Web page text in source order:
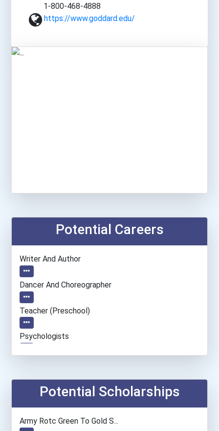
1-800-468-4888
https://www.goddard.edu/
Potential Careers
Writer And Author
Dancer And Choreographer
Teacher (preschool)
Psychologists
Potential Scholarships
Army Rotc Green To Gold S...